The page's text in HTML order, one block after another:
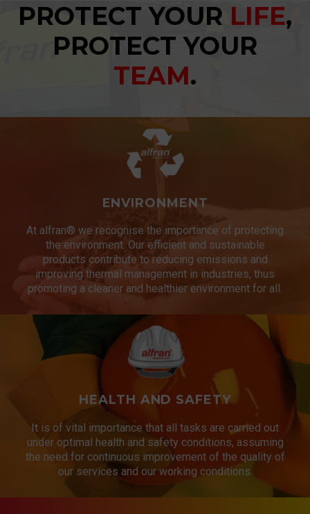
PROTECT YOUR LIFE,
PROTECT YOUR
TEAM.
ENVIRONMENT
At alfran® we recognise the importance of protecting
the environment. Our efficient and sustainable
products contribute to reducing emissions and
improving thermal management in industries, thus
promoting a cleaner and healthier environment for all.
HEALTH AND SAFETY
It is of vital importance that all tasks are carried out
under optimal health and safety conditions, assuming
the need for continuous improvement of the quality of
our services and our working conditions.